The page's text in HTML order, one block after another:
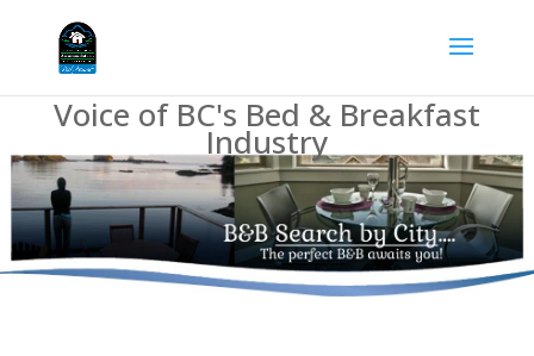
Voice of BC's Bed & Breakfast
Industry